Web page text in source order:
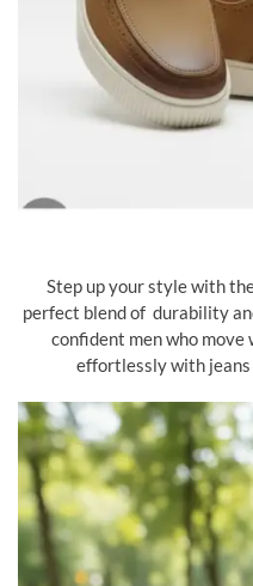
Step up your style with
perfect blend of durability
confident men who move
effortlessly with jeans